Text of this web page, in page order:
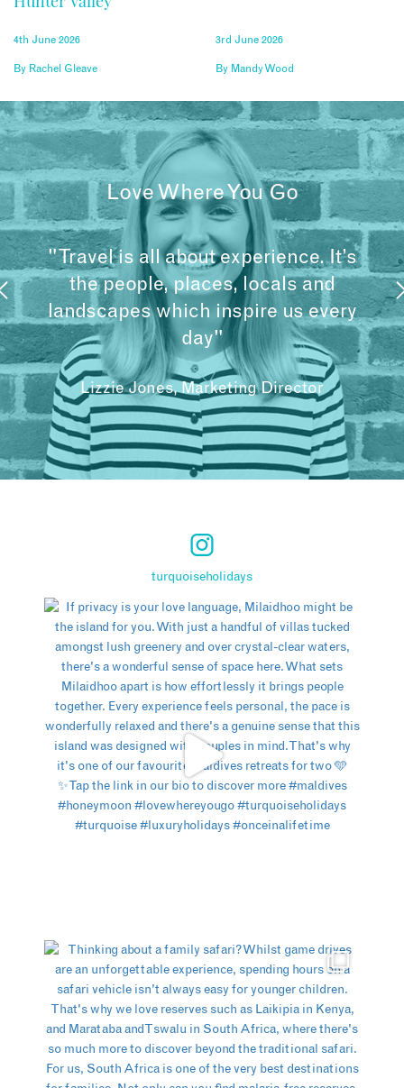
4th June 2026
By Rachel Gleave
3rd June 2026
By Mandy Wood
Love Where You Go
"Travel is all about experience. It’s
the people, places, locals and
landscapes which inspire us every
day"
Lizzie Jones, Marketing Director
turquoiseholidays